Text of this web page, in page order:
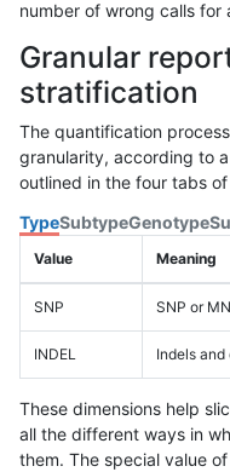
number of wrong calls for
Granular
stratification
The quantification
granularity, according to
outlined in the four tabs
TypeSubtypeGenotype
Value Meaning
SNP SNP or
INDEL Indels
These dimensions help
all the different ways in
them. The special value